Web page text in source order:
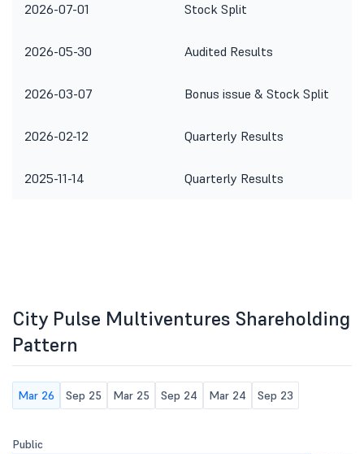
2026-07-01 Stock Split
2026-05-30 Audited Results
2026-03-07 Bonus issue & Stock Split
2026-02-12 Quarterly Results
2025-11-14 Quarterly Results
City Pulse Multiventures Shareholding
Pattern
Mar 26 Sep 25 Mar 25 Sep 24 Mar 24 Sep 23
Public